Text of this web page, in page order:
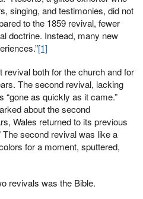
singing, and testimonies, did not
to the 1859 revival, fewer
doctrine. Instead, many new
[1]
both for the church and for
The second revival, lacking
“gone as quickly as it came.”
about the second
Wales returned to its previous
The second revival was like a
for a moment, sputtered,
revivals was the Bible.